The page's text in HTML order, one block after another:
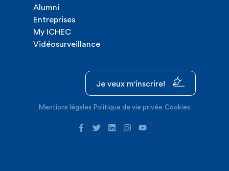
Alumni
Entreprises
My ICHEC
Vidéosurveillance
Je veux m'inscrire!
Mentions légales Politique de vie privée Cookies